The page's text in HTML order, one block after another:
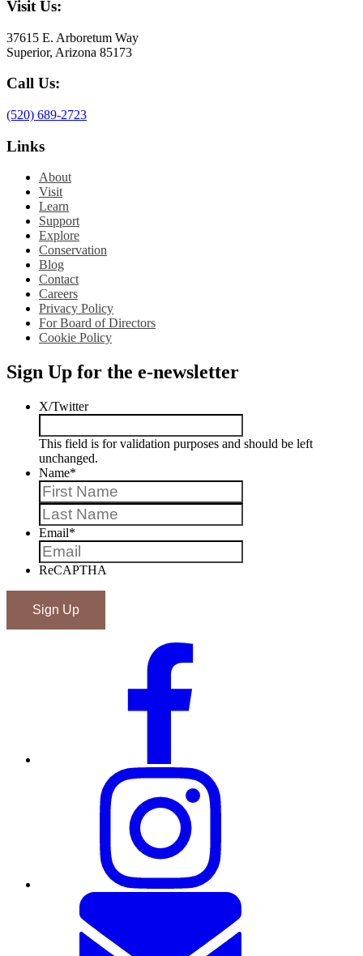
Visit Us:
37615 E. Arboretum Way
Superior, Arizona 85173
Call Us:
(520) 689-2723
Links
About
Visit
Learn
Support
Explore
Conservation
Blog
Contact
Careers
Privacy Policy
For Board of Directors
Cookie Policy
Sign Up for the e-newsletter
X/Twitter
This field is for validation purposes and should be left
unchanged.
Name*
Email*
ReCAPTHA